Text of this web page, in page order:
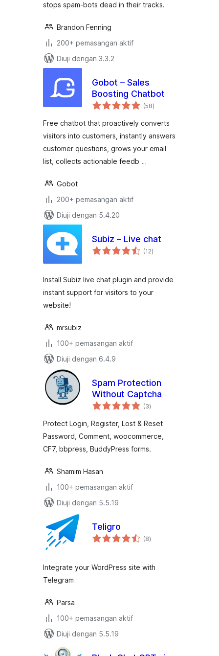
stops spam-bots dead in their tracks.
Brandon Fenning
200+ pemasangan aktif
Diuji dengan 3.3.2
Gobot – Sales
Boosting Chatbot
(58jumlah
taraf
)
Free chatbot that proactively converts
visitors into customers, instantly answers
customer questions, grows your email
list, collects actionable feedb …
Gobot
200+ pemasangan aktif
Diuji dengan 5.4.20
Subiz – Live chat
(12jumlah
taraf
)
Install Subiz live chat plugin and provide
instant support for visitors to your
website!
mrsubiz
100+ pemasangan aktif
Diuji dengan 6.4.9
Spam Protection
Without Captcha
(3jumlah
taraf
)
Protect Login, Register, Lost & Reset
Password, Comment, woocommerce,
CF7, bbpress, BuddyPress forms.
Shamim Hasan
100+ pemasangan aktif
Diuji dengan 5.5.19
Teligro
(8jumlah
taraf
)
Integrate your WordPress site with
Telegram
Parsa
100+ pemasangan aktif
Diuji dengan 5.5.19